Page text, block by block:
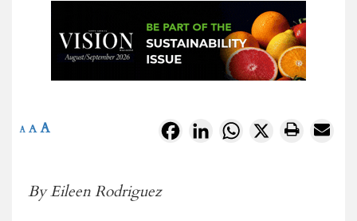
FacebookLinkedInWhatsApp
X
A A A
By Eileen Rodriguez